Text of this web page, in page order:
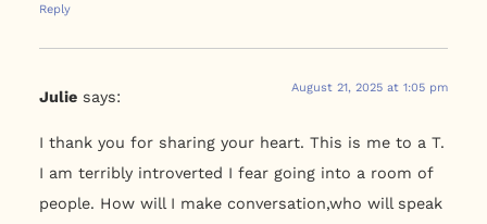
Reply
Julie says:
August 21, 2025 at 1:05 pm
I thank you for sharing your heart. This is me to a T.
I am terribly introverted I fear going into a room of
people. How will I make conversation,who will speak